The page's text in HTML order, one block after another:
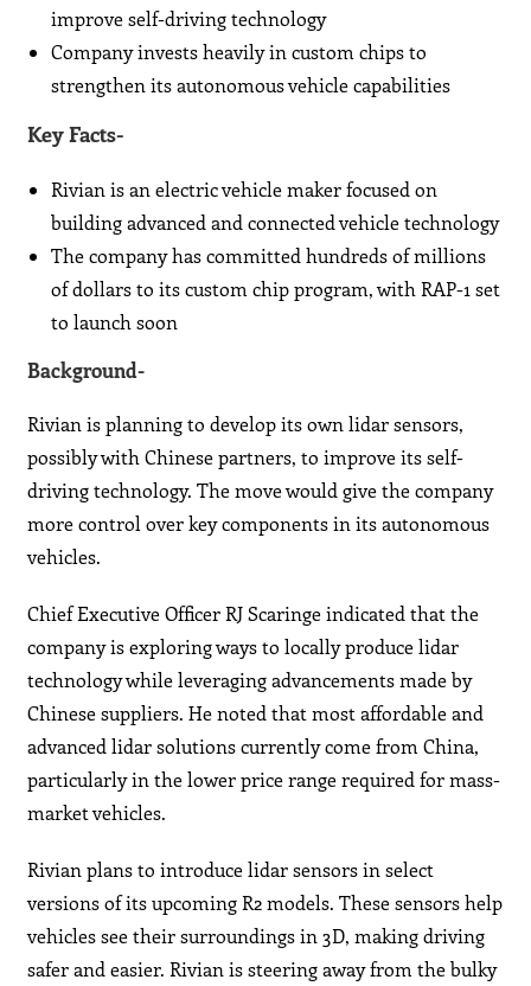
improve self-driving technology
Company invests heavily in custom chips to
strengthen its autonomous vehicle capabilities
Key Facts-
Rivian is an electric vehicle maker focused on
building advanced and connected vehicle technology
The company has committed hundreds of millions
of dollars to its custom chip program, with RAP-1 set
to launch soon
Background-
Rivian is planning to develop its own lidar sensors,
possibly with Chinese partners, to improve its self-
driving technology. The move would give the company
more control over key components in its autonomous
vehicles.
Chief Executive Officer RJ Scaringe indicated that the
company is exploring ways to locally produce lidar
technology while leveraging advancements made by
Chinese suppliers. He noted that most affordable and
advanced lidar solutions currently come from China,
particularly in the lower price range required for mass-
market vehicles.
Rivian plans to introduce lidar sensors in select
versions of its upcoming R2 models. These sensors help
vehicles see their surroundings in 3D, making driving
safer and easier. Rivian is steering away from the bulky